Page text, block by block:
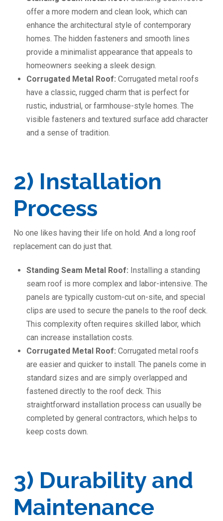
offer a more modern and clean look, which can
enhance the architectural style of contemporary
homes. The hidden fasteners and smooth lines
provide a minimalist appearance that appeals to
homeowners seeking a sleek design.
Corrugated Metal Roof:Corrugated metal roofs
have a classic, rugged charm that is perfect for
rustic, industrial, or farmhouse-style homes. The
visible fasteners and textured surface add character
and a sense of tradition.
2) Installation
Process
No one likes having their life on hold. And a long roof
replacement can do just that.
Standing Seam Metal Roof: Installing a standing
seam roof is more complex and labor-intensive. The
panels are typically custom-cut on-site, and special
clips are used to secure the panels to the roof deck.
This complexity often requires skilled labor, which
can increase installation costs.
Corrugated Metal Roof:Corrugated metal roofs
are easier and quicker to install. The panels come in
standard sizes and are simply overlapped and
fastened directly to the roof deck. This
straightforward installation process can usually be
completed by general contractors, which helps to
keep costs down.
3) Durability and
Maintenance